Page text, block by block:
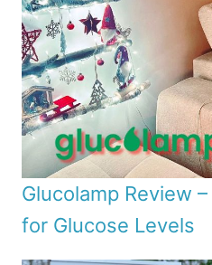
Glucolamp Review
for Glucose Levels